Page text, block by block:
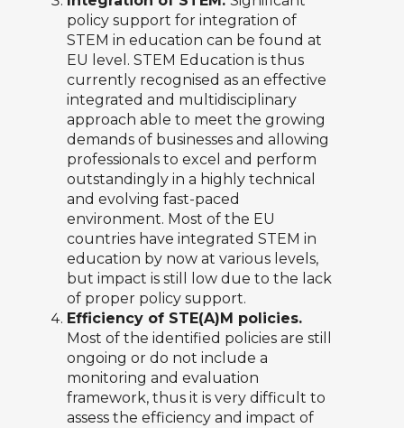
policy support for integration of
STEM in education can be found at
EU level. STEM Education is thus
currently recognised as an effective
integrated and multidisciplinary
approach able to meet the growing
demands of businesses and allowing
professionals to excel and perform
outstandingly in a highly technical
and evolving fast-paced
environment. Most of the EU
countries have integrated STEM in
education by now at various levels,
but impact is still low due to the lack
of proper policy support.
Efficiency of STE(A)M policies.
Most of the identified policies are still
ongoing or do not include a
monitoring and evaluation
framework, thus it is very difficult to
assess the efficiency and impact of